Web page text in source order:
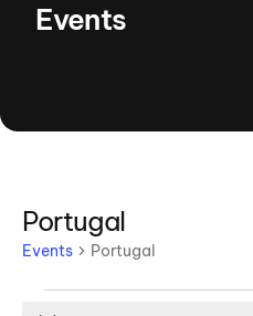
Events
Portugal
Events Portugal